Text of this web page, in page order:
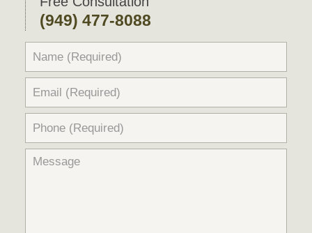
(949) 477-8088